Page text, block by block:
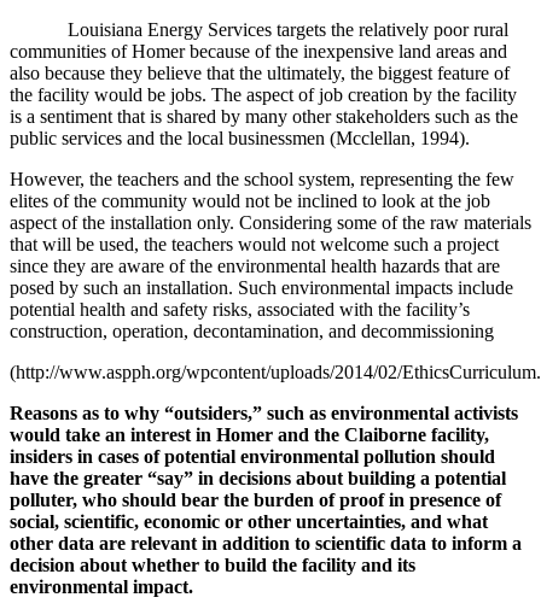
Louisiana Energy Services targets the relatively poor rural
communities of Homer because of the inexpensive land areas and
also because they believe that the ultimately, the biggest feature of
the facility would be jobs. The aspect of job creation by the facility
is a sentiment that is shared by many other stakeholders such as the
public services and the local businessmen (Mcclellan, 1994).
However, the teachers and the school system, representing the few
elites of the community would not be inclined to look at the job
aspect of the installation only. Considering some of the raw materials
that will be used, the teachers would not welcome such a project
since they are aware of the environmental health hazards that are
posed by such an installation. Such environmental impacts include
potential health and safety risks, associated with the facility’s
construction, operation, decontamination, and decommissioning
(http://www.aspph.org/wpcontent/uploads/2014/02/
Reasons as to why “outsiders,” such as environmental activists
would take an interest in Homer and the Claiborne facility,
insiders in cases of potential environmental pollution should
have the greater “say” in decisions about building a potential
polluter, who should bear the burden of proof in presence of
social, scientific, economic or other uncertainties, and what
other data are relevant in addition to scientific data to inform a
decision about whether to build the facility and its
environmental impact.